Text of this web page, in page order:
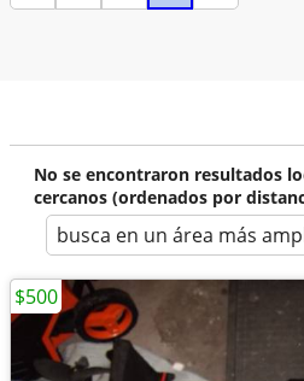
No se encontraron resultados
cercanos (ordenados por
busca en un área más
$500